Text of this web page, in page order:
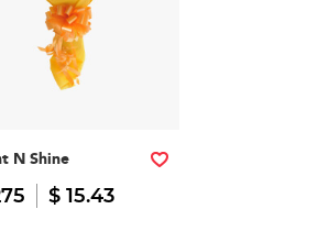
N Shine
$ 15.43